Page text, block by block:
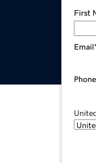
First
Email
Phone